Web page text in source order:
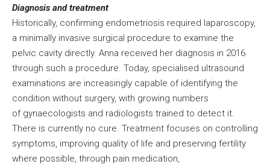
Diagnosis and treatment
Historically, confirming endometriosis required laparoscopy,
a minimally invasive surgical procedure to examine the
pelvic cavity directly. Anna received her diagnosis in 2016
through such a procedure. Today, specialised ultrasound
examinations are increasingly capable of identifying the
condition without surgery, with growing numbers
of gynaecologists and radiologists trained to detect it.
There is currently no cure. Treatment focuses on controlling
symptoms, improving quality of life and preserving fertility
where possible, through pain medication,